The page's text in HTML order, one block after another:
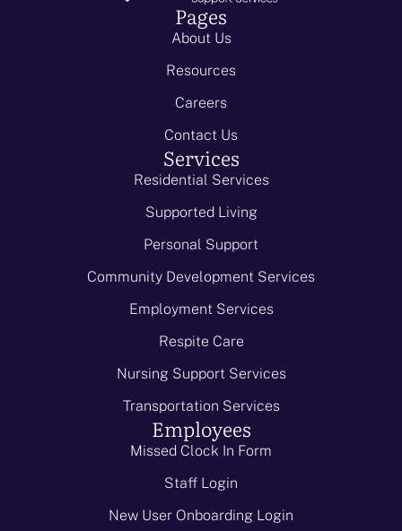
Pages
About Us
Resources
Careers
Contact Us
Services
Residential Services
Supported Living
Personal Support
Community Development Services
Employment Services
Respite Care
Nursing Support Services
Transportation Services
Employees
Missed Clock In Form
Staff Login
New User Onboarding Login